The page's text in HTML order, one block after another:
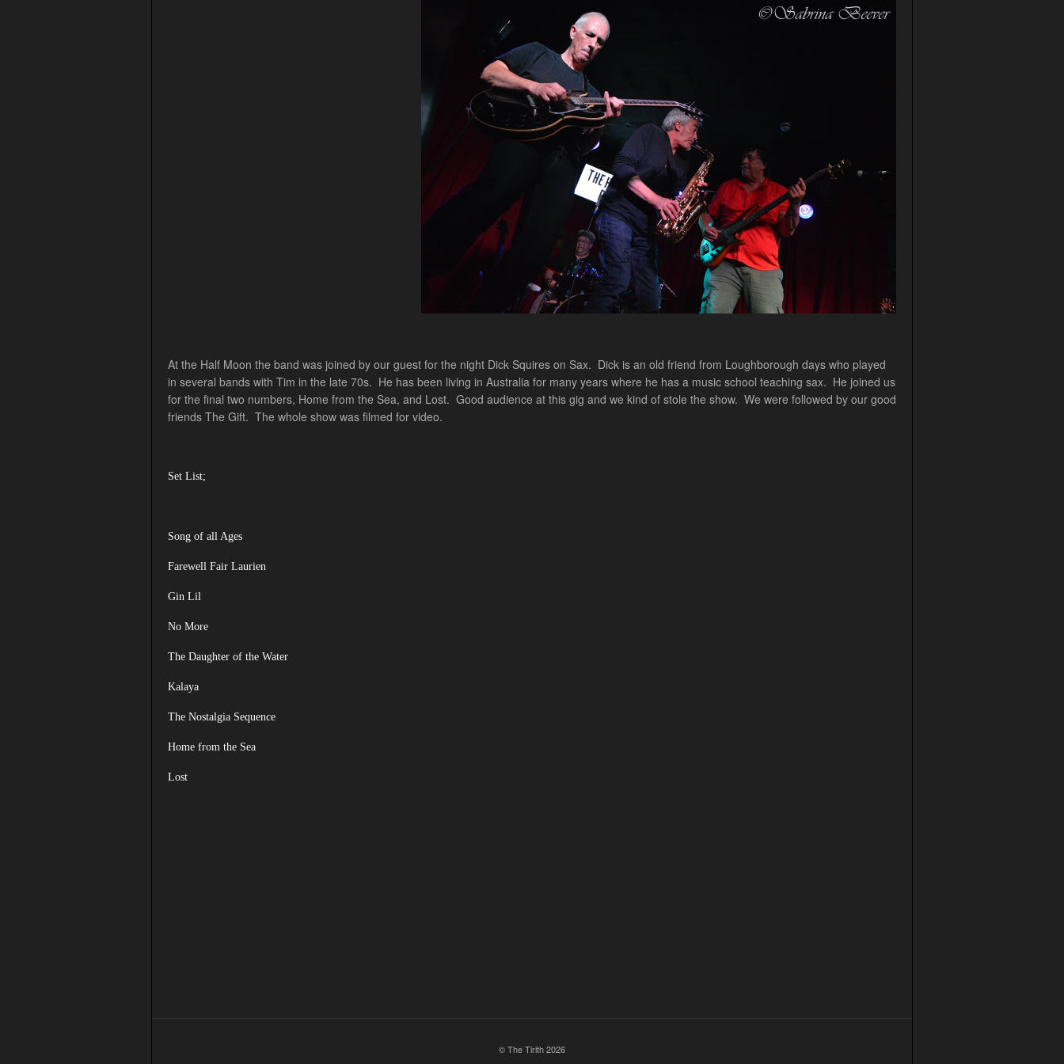
At the Half Moon the band was joined by our guest for the night Dick Squires on Sax. Dick is an old friend from Loughborough days who played
in several bands with Tim in the late 70s. He has been living in Australia for many years where he has a music school teaching sax. He joined us
for the final two numbers, Home from the Sea, and Lost. Good audience at this gig and we kind of stole the show. We were followed by our good
friends The Gift. The whole show was filmed for video.
Set List;
Song of all Ages
Farewell Fair Laurien
Gin Lil
No More
The Daughter of the Water
Kalaya
The Nostalgia Sequence
Home from the Sea
Lost
© The Tirith 2026